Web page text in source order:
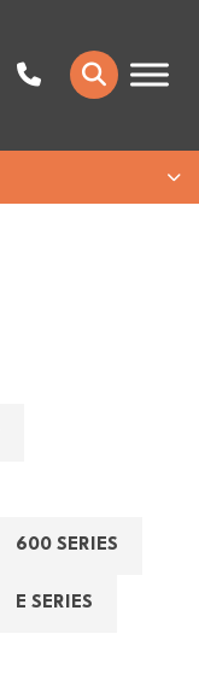
600 SERIES
E SERIES